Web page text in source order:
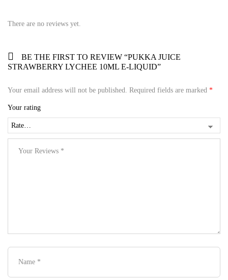
There are no reviews yet.
BE THE FIRST TO REVIEW “PUKKA JUICE
STRAWBERRY LYCHEE 10ML E-LIQUID”
Your email address will not be published. Required fields are marked *
Your rating